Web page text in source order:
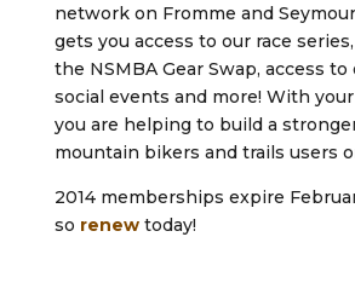
network on Fromme and
gets you access to our race
the NSMBA Gear Swap, access
social events and more! With
you are helping to build a
mountain bikers and trails users
2014 memberships expire
so renewtoday!